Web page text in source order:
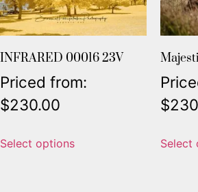
INFRARED 00016 23V
Priced from:
$230.00
Select options
$
Select